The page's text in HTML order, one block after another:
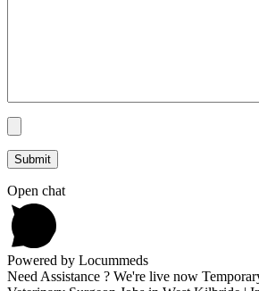
Open chat
Powered by Locummeds
Need Assistance ? We're live now